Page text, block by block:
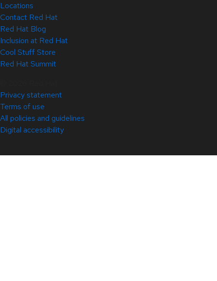
Locations
Contact Red Hat
Red Hat Blog
Inclusion at Red Hat
Cool Stuff Store
Red Hat Summit
Privacy statement
Terms of use
All policies and guidelines
Digital accessibility